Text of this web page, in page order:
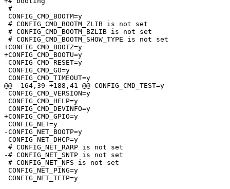
#
CONFIG_CMD_BOOTM=y
# CONFIG_CMD_BOOTM_ZLIB is not set
# CONFIG_CMD_BOOTM_BZLIB is not set
# CONFIG_CMD_BOOTM_SHOW_TYPE is not set
+CONFIG_CMD_BOOTZ=y
+CONFIG_CMD_BOOTU=y
CONFIG_CMD_RESET=y
CONFIG_CMD_GO=y
CONFIG_CMD_TIMEOUT=y
@@ -164,39 +188,41 @@ CONFIG_CMD_TEST=y
CONFIG_CMD_VERSION=y
CONFIG_CMD_HELP=y
CONFIG_CMD_DEVINFO=y
+CONFIG_CMD_GPIO=y
CONFIG_NET=y
-CONFIG_NET_BOOTP=y
CONFIG_NET_DHCP=y
# CONFIG_NET_RARP is not set
-# CONFIG_NET_SNTP is not set
# CONFIG_NET_NFS is not set
CONFIG_NET_PING=y
CONFIG_NET_TFTP=y